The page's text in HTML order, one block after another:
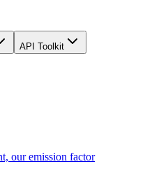
API Toolkit
our emission factor